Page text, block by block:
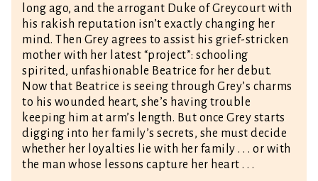
long ago, and the arrogant Duke of Greycourt with
his rakish reputation isn’t exactly changing her
mind. Then Grey agrees to assist his grief-stricken
mother with her latest “project”: schooling
spirited, unfashionable Beatrice for her debut.
Now that Beatrice is seeing through Grey’s charms
to his wounded heart, she’s having trouble
keeping him at arm’s length. But once Grey starts
digging into her family’s secrets, she must decide
whether her loyalties lie with her family . . . or with
the man whose lessons capture her heart . . .